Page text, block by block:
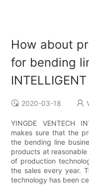
How about
for bending
2020-03-18
YINGDE VENTECH
makes sure that the
the bending line
products at
of production
the sales every year.
technology has been